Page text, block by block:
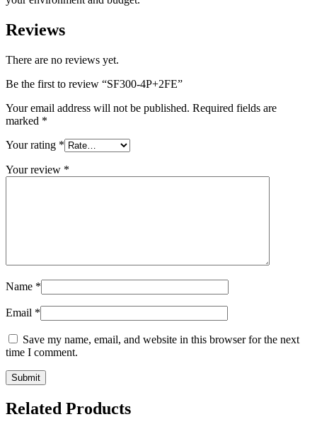
Reviews
There are no reviews yet.
Be the first to review “SF300-4P+2FE”
Your email address will not be published. Required fields are
marked *
Your rating *
Your review *
Name *
Email *
Save my name, email, and website in this browser for the next
time I comment.
Related Products